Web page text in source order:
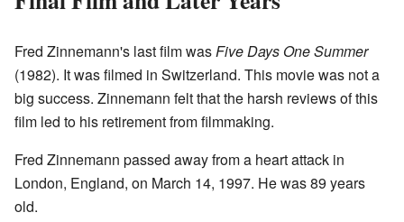
Fred Zinnemann's last film wasFive Days One Summer
(1982). It was filmed in Switzerland. This movie was not a
big success. Zinnemann felt that the harsh reviews of this
film led to his retirement from filmmaking.
Fred Zinnemann passed away from a heart attack in
London, England, on March 14, 1997. He was 89 years
old.